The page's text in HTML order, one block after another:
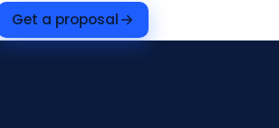
Get a proposal